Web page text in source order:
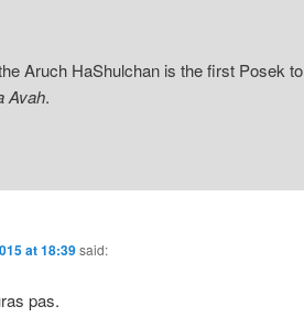
Aruch HaShulchan is the first Posek to
Avah.
at 18:39said:
pas.